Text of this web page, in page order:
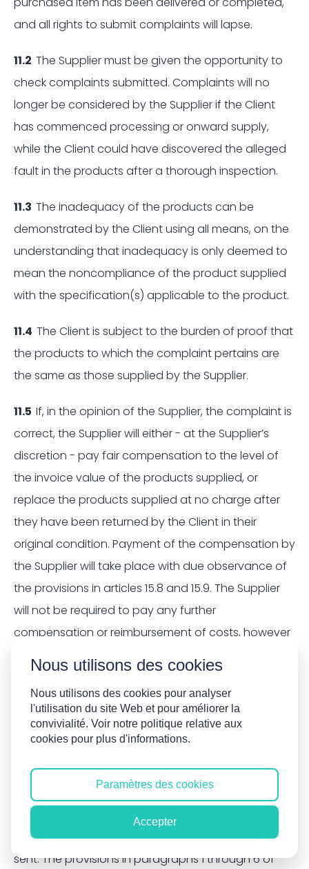
and all rights to submit complaints will lapse.
11.2 The Supplier must be given the opportunity to
check complaints submitted. Complaints will no
longer be considered by the Supplier if the Client
has commenced processing or onward supply,
while the Client could have discovered the alleged
fault in the products after a thorough inspection.
11.3 The inadequacy of the products can be
demonstrated by the Client using all means, on the
understanding that inadequacy is only deemed to
mean the noncompliance of the product supplied
with the specification(s) applicable to the product.
11.4 The Client is subject to the burden of proof that
the products to which the complaint pertains are
the same as those supplied by the Supplier.
11.5 If, in the opinion of the Supplier, the complaint is
correct, the Supplier will either - at the Supplier’s
discretion - pay fair compensation to the level of
the invoice value of the products supplied, or
replace the products supplied at no charge after
they have been returned by the Client in their
original condition. Payment of the compensation by
the Supplier will take place with due observance of
the provisions in articles 15.8 and 15.9. The Supplier
will not be required to pay any further
compensation or reimbursement of costs, however
11.6Complaints do not entitle the Client to demand
termination of the agreement or to fail to make or
defer full or partial payment.
11.7Complaints pertaining to work carried out
and/or services provided and/or the invoice
amount must be submitted in writing within 5 days
of the work carried out and/or of the invoice being
sent. The provisions in paragraphs 1 through 6 of
Nous utilisons des cookies
Nous utilisons des cookies pour analyser
l'utilisation du site Web et pour améliorer la
convivialité. Voir notre politique relative aux
cookies pour plus d'informations.
Paramètres des cookies
Accepter